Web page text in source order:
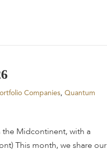
6
Companies,Quantum
the Midcontinent, with a
This month, we share our